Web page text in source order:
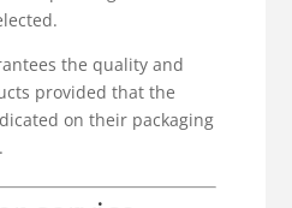
the quality and
provided that the
on their packaging